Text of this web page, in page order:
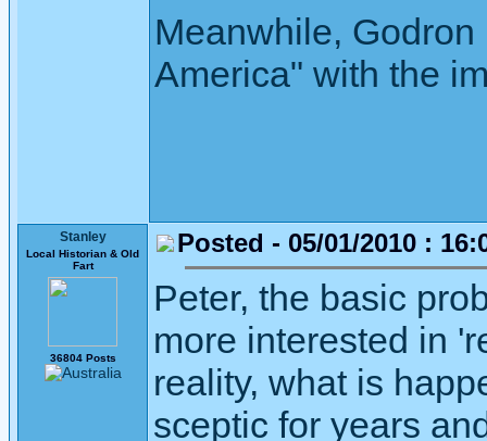
Meanwhile,
America" with the
Stanley
Local Historian & Old
Fart
36804 Posts
Posted - 05/01/2010 :
Peter, the basic
more interested in
reality, what is
sceptic for years